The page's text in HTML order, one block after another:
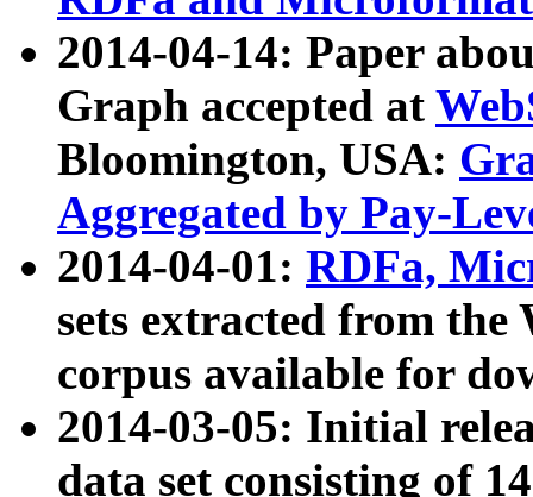
2014-04-14: Paper
Graph accepted at
Bloomington, USA:
Aggregated by Pay-
2014-04-01: RDFa,
sets extracted from
corpus available for
2014-03-05: Initial
data set consisting of